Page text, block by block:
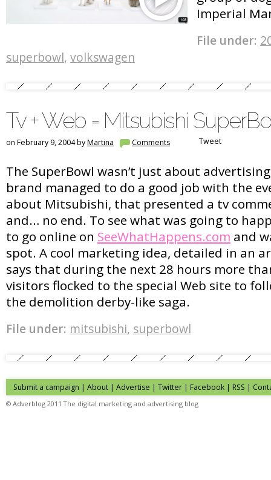
Imperial
File under:
superbowl, volkswagen
Tv + Web = Mitsubishi
on February 9, 2004 byMartina Comments Tweet
The SuperBowl wasn’t just about
brand managed to do a good job with the
about Mitsubishi, that presented a tv
and… no end. To see what was going to
to go online on SeeWhatHappens.com and
spot. A cool marketing idea, detailed in an
says that during the next 28 hours more
visitors flocked to the special Web site to
the demolition derby-like saga.
File under: mitsubishi, superbowl
Submit a campaign | About | Advertise | Twitter | Facebook | RSS |
© Adverblog 2011 The digital marketing and advertising blog